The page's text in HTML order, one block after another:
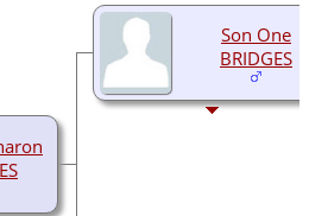
Son One
BRIDGES